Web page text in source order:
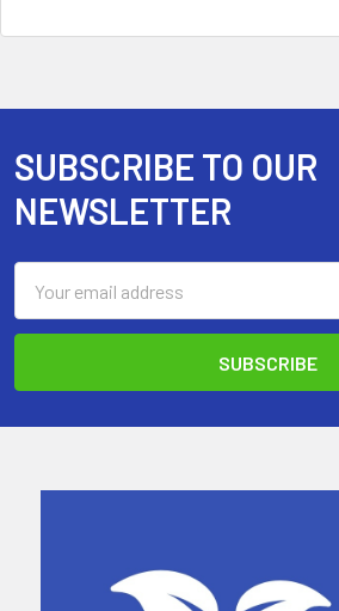
Footer
SUBSCRIBE TO OUR
NEWSLETTER
Address